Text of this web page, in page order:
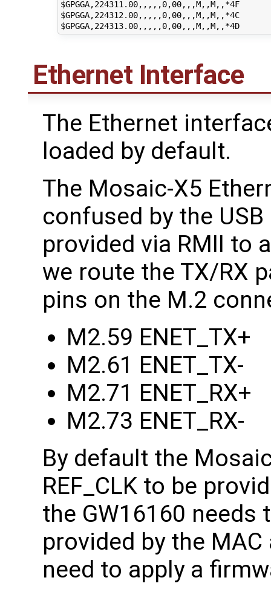
$GPGGA,224311.00,,,,,0,00,,,M,,M,,*4F
$GPGGA,224312.00,,,,,0,00,,,M,,M,,*4C
$GPGGA,224313.00,,,,,0,00,,,M,,M,,*4D
Ethernet Interface
The Ethernet
loaded by default.
The Mosaic-X5
confused by the
provided via RMII to
we route the TX/RX
pins on the M.2
M2.59 ENET_TX+
M2.61 ENET_TX-
M2.71 ENET_RX+
M2.73 ENET_RX-
By default the
REF_CLK to be
the GW16160 needs
provided by the
need to apply a